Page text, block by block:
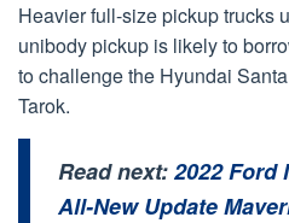
Heavier full-size pickup trucks
unibody pickup is likely to
to challenge the Hyundai
Tarok.
Read next:2022 Ford
All-New Update